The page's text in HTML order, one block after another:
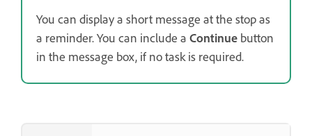
You can display a short message at the stop as
a reminder. You can include a Continue button
in the message box, if no task is required.